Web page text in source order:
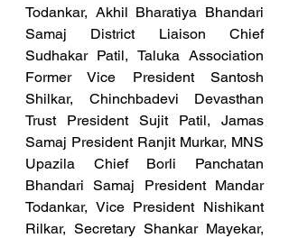
Todankar, Akhil Bharatiya Bhandari
Samaj District Liaison Chief
Sudhakar Patil, Taluka Association
Former Vice President Santosh
Shilkar, Chinchbadevi Devasthan
Trust President Sujit Patil, Jamas
Samaj President Ranjit Murkar, MNS
Upazila Chief Borli Panchatan
Bhandari Samaj President Mandar
Todankar, Vice President Nishikant
Rilkar, Secretary Shankar Mayekar,